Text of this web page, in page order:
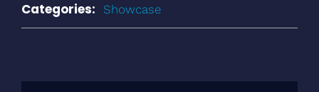
Categories: Showcase